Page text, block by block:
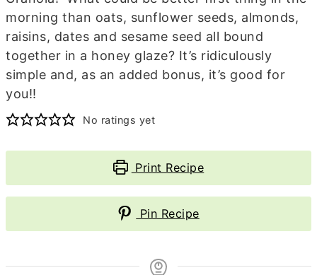
morning than oats, sunflower seeds, almonds,
raisins, dates and sesame seed all bound
together in a honey glaze? It’s ridiculously
simple and, as an added bonus, it’s good for
you!!
No ratings yet
Print Recipe
Pin Recipe